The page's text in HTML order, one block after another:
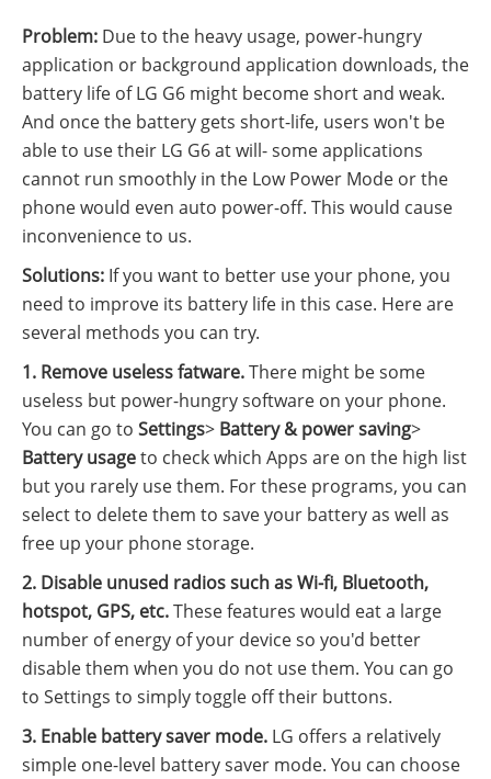
Problem: Due to the heavy usage, power-hungry
application or background application downloads, the
battery life of LG G6 might become short and weak.
And once the battery gets short-life, users won't be
able to use their LG G6 at will- some applications
cannot run smoothly in the Low Power Mode or the
phone would even auto power-off. This would cause
inconvenience to us.
Solutions: If you want to better use your phone, you
need to improve its battery life in this case. Here are
several methods you can try.
1. Remove useless fatware.There might be some
useless but power-hungry software on your phone.
You can go to Settings> Battery & power saving>
Battery usageto check which Apps are on the high list
but you rarely use them. For these programs, you can
select to delete them to save your battery as well as
free up your phone storage.
2. Disable unused radios such as Wi-fi, Bluetooth,
hotspot, GPS, etc.These features would eat a large
number of energy of your device so you'd better
disable them when you do not use them. You can go
to Settings to simply toggle off their buttons.
3. Enable battery saver mode. LG offers a relatively
simple one-level battery saver mode. You can choose